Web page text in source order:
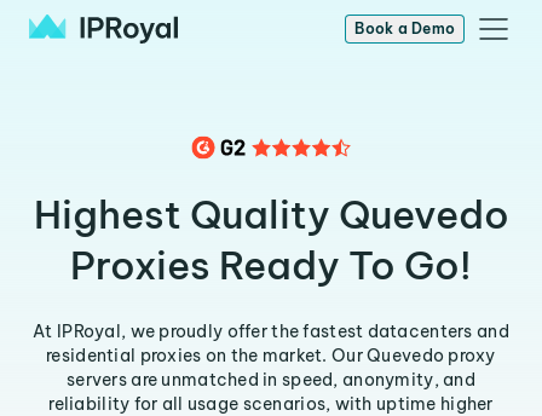
Book a Demo
Highest Quality Quevedo
Proxies Ready To Go!
At IPRoyal, we proudly offer the fastest datacenters and
residential proxies on the market. Our Quevedo proxy
servers are unmatched in speed, anonymity, and
reliability for all usage scenarios, with uptime higher